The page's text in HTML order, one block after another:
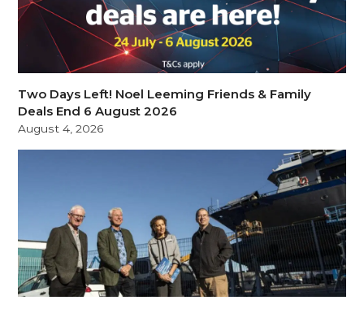
Two Days Left! Noel Leeming Friends & Family
Deals End 6 August 2026
August 4, 2026